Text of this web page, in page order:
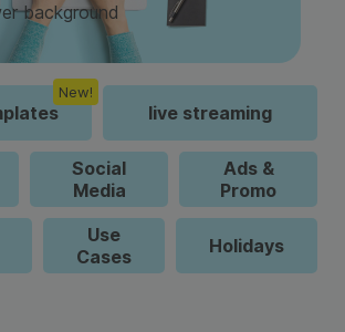
background
New!
live streaming
Social
Media
Ads &
Promo
Use
Cases
Holidays